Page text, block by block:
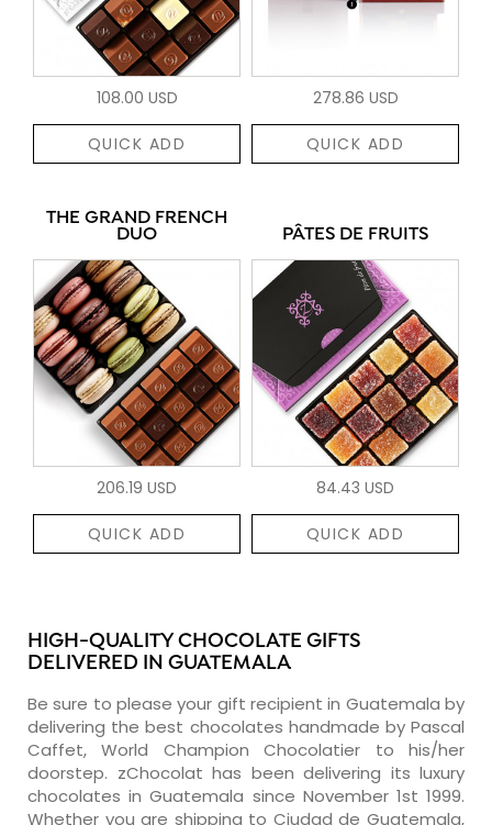
108.00 USD
QUICK ADD
278.86 USD
QUICK ADD
THE GRAND FRENCH
DUO
206.19 USD
QUICK ADD
PÂTES DE FRUITS
84.43 USD
QUICK ADD
HIGH-QUALITY CHOCOLATE GIFTS
DELIVERED IN GUATEMALA
Be sure to please your gift recipient in Guatemala by
delivering the best chocolates handmade by Pascal
Caffet, World Champion Chocolatier to his/her
doorstep. zChocolat has been delivering its luxury
chocolates in Guatemala since November 1st 1999.
Whether you are shipping to Ciudad de Guatemala,